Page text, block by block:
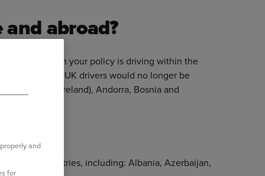
abroad?
covered on your policy is driving within the
August 2021, UK drivers would no longer be
(including Ireland), Andorra, Bosnia and
in other countries, including: Albania, Azerbaijan,
and
for